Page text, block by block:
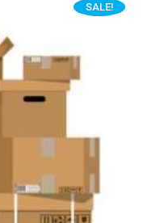
SALE!